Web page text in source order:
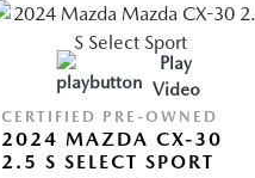
Play
Video
CERTIFIED PRE-OWNED
2024 MAZDA CX-30
2.5 S SELECT SPORT